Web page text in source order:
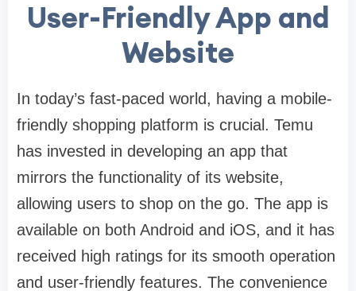
User-Friendly App and
Website
In today’s fast-paced world, having a mobile-
friendly shopping platform is crucial. Temu
has invested in developing an app that
mirrors the functionality of its website,
allowing users to shop on the go. The app is
available on both Android and iOS, and it has
received high ratings for its smooth operation
and user-friendly features. The convenience